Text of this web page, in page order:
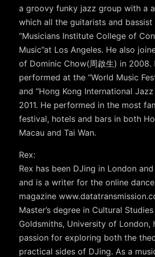
a groovy funky jazz group with a
which all the guitarists and
“Musicians Institute College of
Music”at Los Angeles. He also
of Dominic Chow(周啟生) in 2008.
performed at the “World Music
and “Hong Kong International Jazz
2011. He performed in the most
festival, hotels and bars in both
Macau and Tai Wan.
Rex:
Rex has been DJing in London
and is a writer for the online
magazine
Master’s degree in Cultural
Goldsmiths, University of London,
passion for exploring both the
practical sides of DJing. As a